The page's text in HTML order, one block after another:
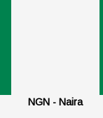
NGN - Naira